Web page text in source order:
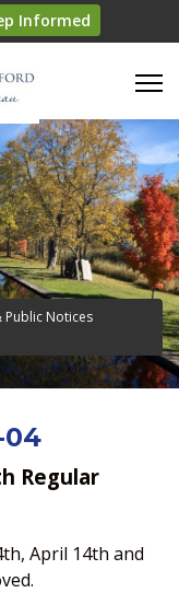
Informed
Public Notices
04
Regular
th, April 14th and